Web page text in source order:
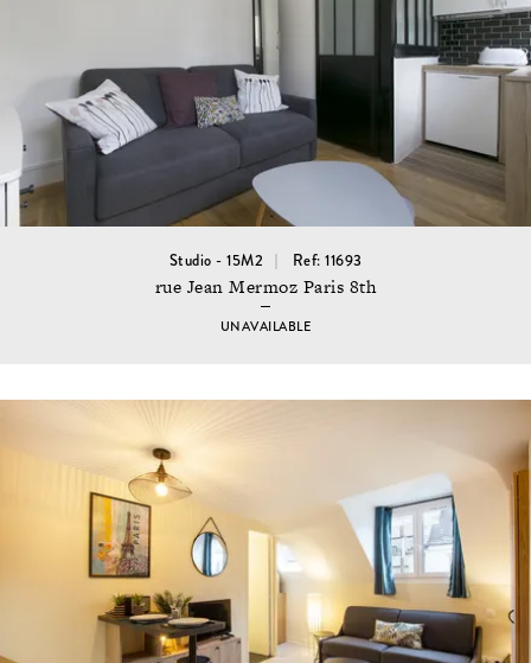
Studio - 15M2 Ref: 11693
rue Jean Mermoz Paris 8th
UNAVAILABLE